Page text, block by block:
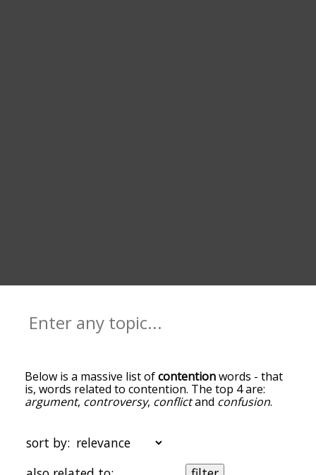
Below is a massive list ofcontentionwords - that
is, words related to contention. The top 4 are:
argument, controversy, conflictand confusion.
it. The words at the top of the list are the ones
most associated with contention, and as you go
down the relatedness becomes more slight. By
sort by: